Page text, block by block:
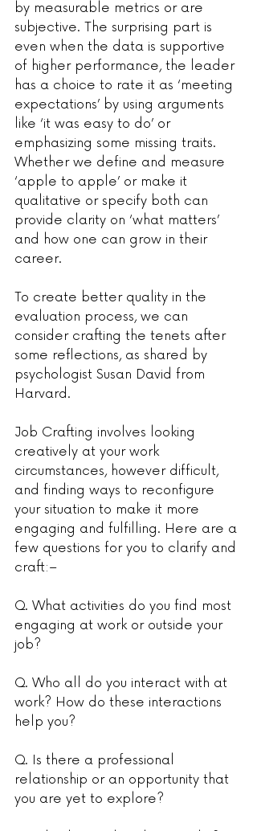
by measurable metrics or are
subjective. The surprising part is
even when the data is supportive
of higher performance, the leader
has a choice to rate it as ‘meeting
expectations’ by using arguments
like ‘it was easy to do’ or
emphasizing some missing traits.
Whether we define and measure
‘apple to apple’ or make it
qualitative or specify both can
provide clarity on ‘what matters’
and how one can grow in their
career.
To create better quality in the
evaluation process, we can
consider crafting the tenets after
some reflections, as shared by
psychologist Susan David from
Harvard.
Job Crafting involves looking
creatively at your work
circumstances, however difficult,
and finding ways to reconfigure
your situation to make it more
engaging and fulfilling. Here are a
few questions for you to clarify and
craft:–
Q. What activities do you find most
engaging at work or outside your
job?
Q. Who all do you interact with at
work? How do these interactions
help you?
Q. Is there a professional
relationship or an opportunity that
you are yet to explore?